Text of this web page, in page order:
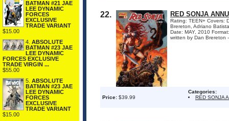
BATMAN #21 JAE
LEE DYNAMIC
FORCES
EXCLUSIVE
TRADE VARIANT
$15.00
4. ABSOLUTE
BATMAN #23 JAE
LEE DYNAMIC
FORCES EXCLUSIVE
TRADE VIRGIN ...
$55.00
5. ABSOLUTE
BATMAN #23 JAE
LEE DYNAMIC
FORCES
EXCLUSIVE
TRADE VARIANT
$15.00
22. RED SONJA
Rating: TEEN+ Covers:
Brereton, Adriano
Date: MAY, 2010
written by Dan Brereton
Price: $39.99
Categories:
RED SONJA